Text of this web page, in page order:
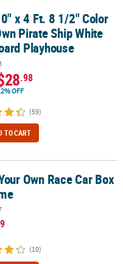
Pirate Ship White
x 4 Ft. 8 1/2" Color
Pirate Ship White
Playhouse
.98
OFF
(59)
TO CART
Own Race Car Box
(10)